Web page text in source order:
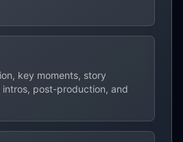
key moments, story
post-production, and